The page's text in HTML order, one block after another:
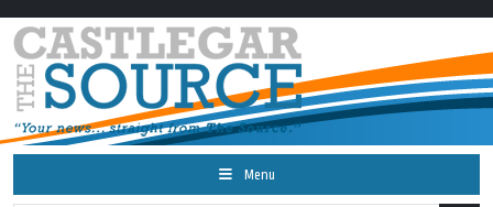
Menu